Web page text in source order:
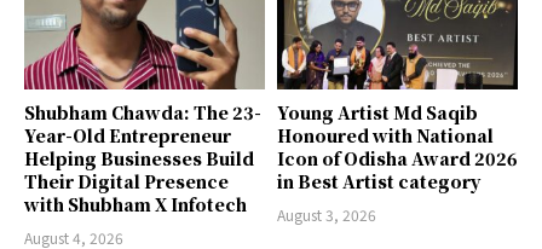
Shubham Chawda: The 23-
Year-Old Entrepreneur
Helping Businesses Build
Their Digital Presence
with Shubham X Infotech
August 4, 2026
Young Artist Md Saqib
Honoured with National
Icon of Odisha Award 2026
in Best Artist category
August 3, 2026